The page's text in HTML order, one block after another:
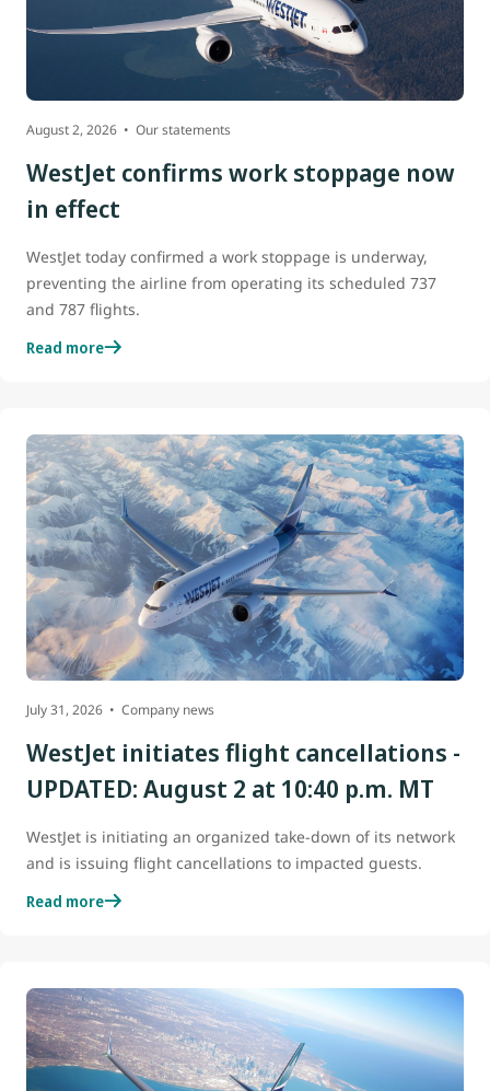
August 2, 2026 Our statements
WestJet confirms work stoppage now
in effect
WestJet today confirmed a work stoppage is underway,
preventing the airline from operating its scheduled 737
and 787 flights.
Read more
July 31, 2026 Company news
WestJet initiates flight cancellations -
UPDATED: August 2 at 10:40 p.m. MT
WestJet is initiating an organized take-down of its network
and is issuing flight cancellations to impacted guests.
Read more